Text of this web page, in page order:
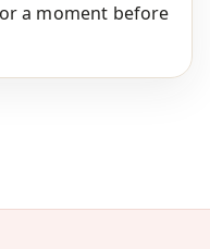
a moment before